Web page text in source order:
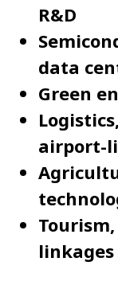
R&D
data
Green
airport-
linkages